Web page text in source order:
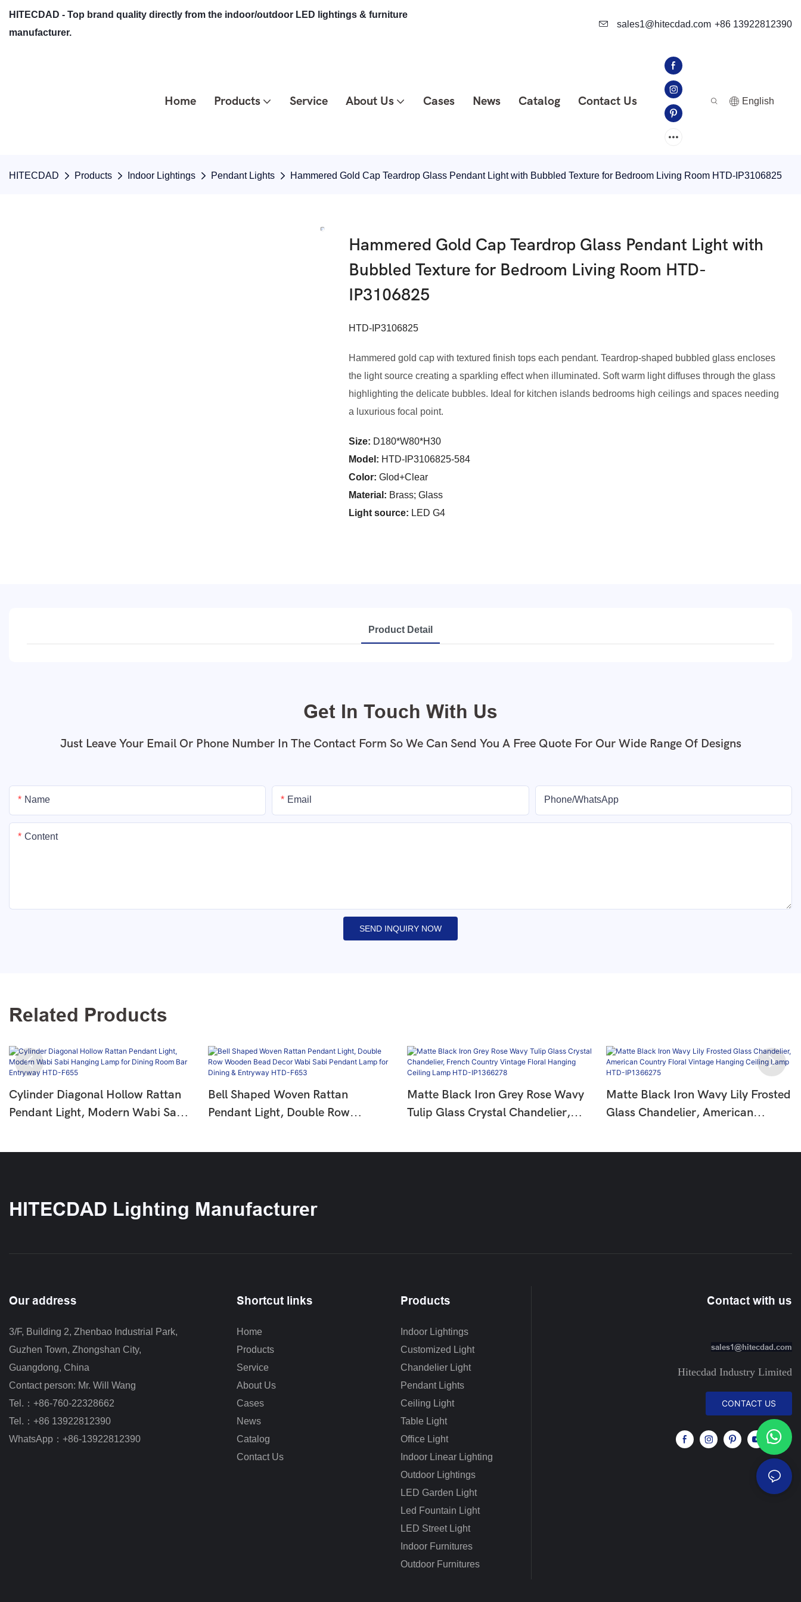
HITECDAD - Top brand quality directly from the indoor/outdoor LED lightings & furniture
manufacturer.
sales1@hitecdad.com +86 13922812390
Home Products Service About Us Cases News Catalog Contact Us English
HITECDAD Products Indoor Lightings Pendant Lights Hammered Gold Cap Teardrop Glass Pendant Light with Bubbled Texture for Bedroom Living Room HTD-IP3106825
Hammered Gold Cap Teardrop Glass Pendant Light with
Bubbled Texture for Bedroom Living Room HTD-
IP3106825
HTD-IP3106825
Hammered gold cap with textured finish tops each pendant. Teardrop-shaped bubbled glass encloses
the light source creating a sparkling effect when illuminated. Soft warm light diffuses through the glass
highlighting the delicate bubbles. Ideal for kitchen islands bedrooms high ceilings and spaces needing
a luxurious focal point.
Size: D180*W80*H30
Model : HTD-IP3106825-584
Color: Glod+Clear
Material: Brass; Glass
Light source: LED G4
Product Detail
Get In Touch With Us
Just Leave Your Email Or Phone Number In The Contact Form So We Can Send You A Free Quote For Our Wide Range Of Designs
Name Email Phone/whatsApp
Content
SEND INQUIRY NOW
Related Products
Cylinder Diagonal Hollow Rattan
Pendant Light, Modern Wabi Sabi
Bell Shaped Woven Rattan
Pendant Light, Double Row
Matte Black Iron Grey Rose Wavy
Tulip Glass Crystal Chandelier,
Matte Black Iron Wavy Lily Frosted
Glass Chandelier, American
HITECDAD Lighting Manufacturer
Our address
3/F, Building 2, Zhenbao Industrial Park,
Guzhen Town, Zhongshan City,
Guangdong, China
Contact person: Mr. Will Wang
Tel.：+86-760-22328662
Tel.：+86 13922812390
WhatsApp：+86-13922812390
Shortcut links
Home
Products
Service
About Us
Cases
News
Catalog
Contact Us
Products
Indoor Lightings
Customized Light
Chandelier Light
Pendant Lights
Ceiling Light
Table Light
Office Light
Indoor Linear Lighting
Outdoor Lightings
LED Garden Light
Led Fountain Light
LED Street Light
Indoor Furnitures
Outdoor Furnitures
Contact with us
sales1@hitecdad.com
Hitecdad Industry Limited
CONTACT US